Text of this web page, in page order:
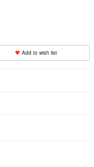
Add to wish list